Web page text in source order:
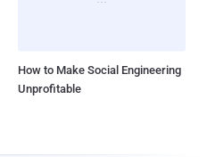
How to Make Social Engineering
Unprofitable